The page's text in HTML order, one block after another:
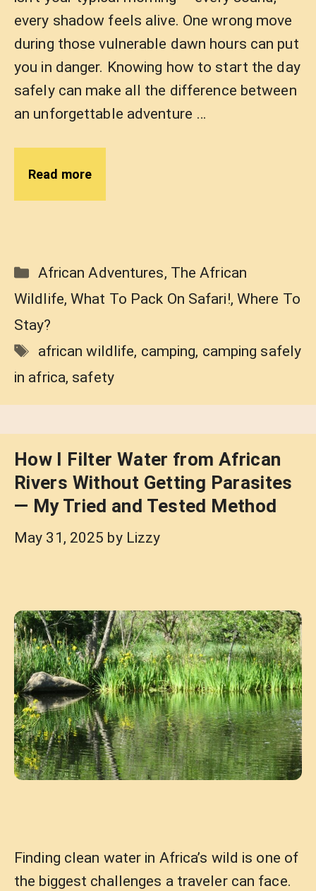
every shadow feels alive. One wrong move
during those vulnerable dawn hours can put
you in danger. Knowing how to start the day
safely can make all the difference between
an unforgettable adventure …
Read more
Categories
African Adventures, The African
Wildlife,What To Pack On Safari!, Where To
Stay?
Tags
african wildlife, camping, camping safely
in africa, safety
How I Filter Water from African
Rivers Without Getting Parasites
— My Tried and Tested Method
May 31, 2025 by Lizzy
Finding clean water in Africa’s wild is one of
the biggest challenges a traveler can face.